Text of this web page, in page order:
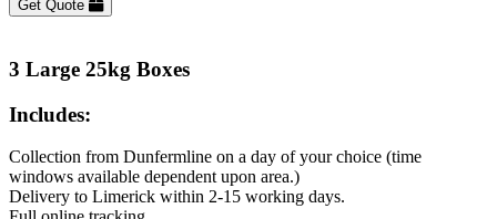
Get Quote
3 Large 25kg Boxes
Includes:
Collection from Dunfermline on a day of your choice (time
windows available dependent upon area.)
Delivery to Limerick within 2-15 working days.